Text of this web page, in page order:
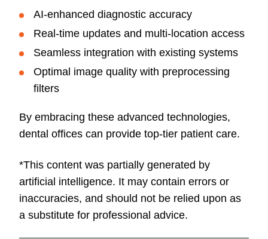
AI-enhanced diagnostic accuracy
Real-time updates and multi-location access
Seamless integration with existing systems
Optimal image quality with preprocessing
filters
By embracing these advanced technologies,
dental offices can provide top-tier patient care.
*This content was partially generated by
artificial intelligence. It may contain errors or
inaccuracies, and should not be relied upon as
a substitute for professional advice.